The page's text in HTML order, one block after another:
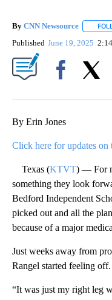
By CNN Newsource
Published June 19, 2025
By Erin Jones
Click here for updates on
Texas (KTVT) — For
something they look
Bedford Independent
picked out and all the
because of a major
Just weeks away from
Rangel started feeling off.
“It was just my right leg